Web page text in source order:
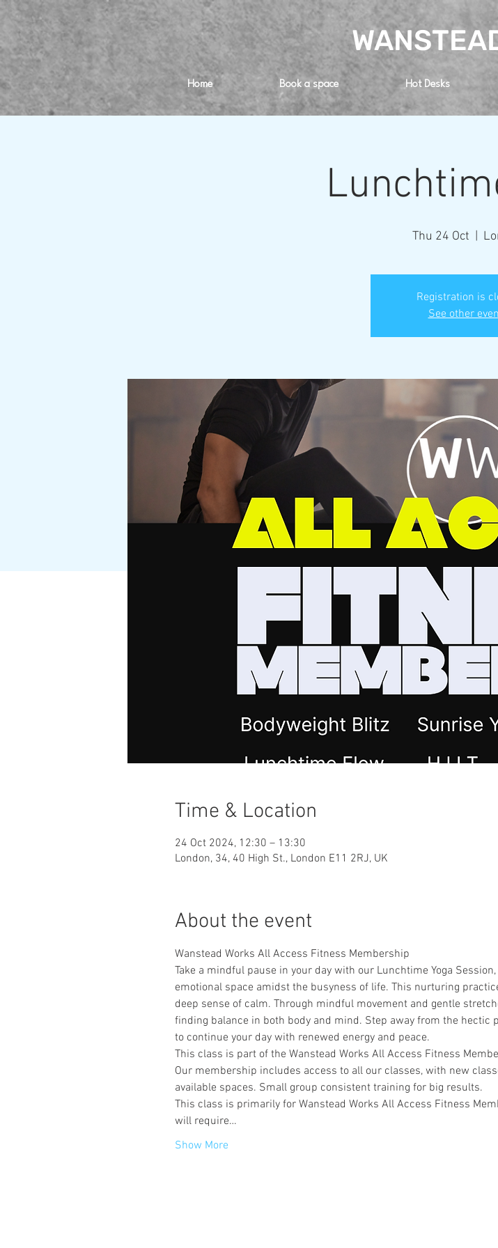
Home Book a space Hot Desks
Thu 24 Oct
Registration is
See other
Time & Location
24 Oct 2024, 12:30 – 13:30
London, 34, 40 High St., London E11 2RJ, UK
About the event
Wanstead Works All Access Fitness Membership
Take a mindful pause in your day with our Lunchtime Yoga
emotional space amidst the busyness of life. This nurturing
deep sense of calm. Through mindful movement and gentle
finding balance in both body and mind. Step away from the hectic
to continue your day with renewed energy and peace.
This class is part of the Wanstead Works All Access Fitness
Our membership includes access to all our classes, with new
available spaces. Small group consistent training for big results.
This class is primarily for Wanstead Works All Access Fitness
will require…
Show More